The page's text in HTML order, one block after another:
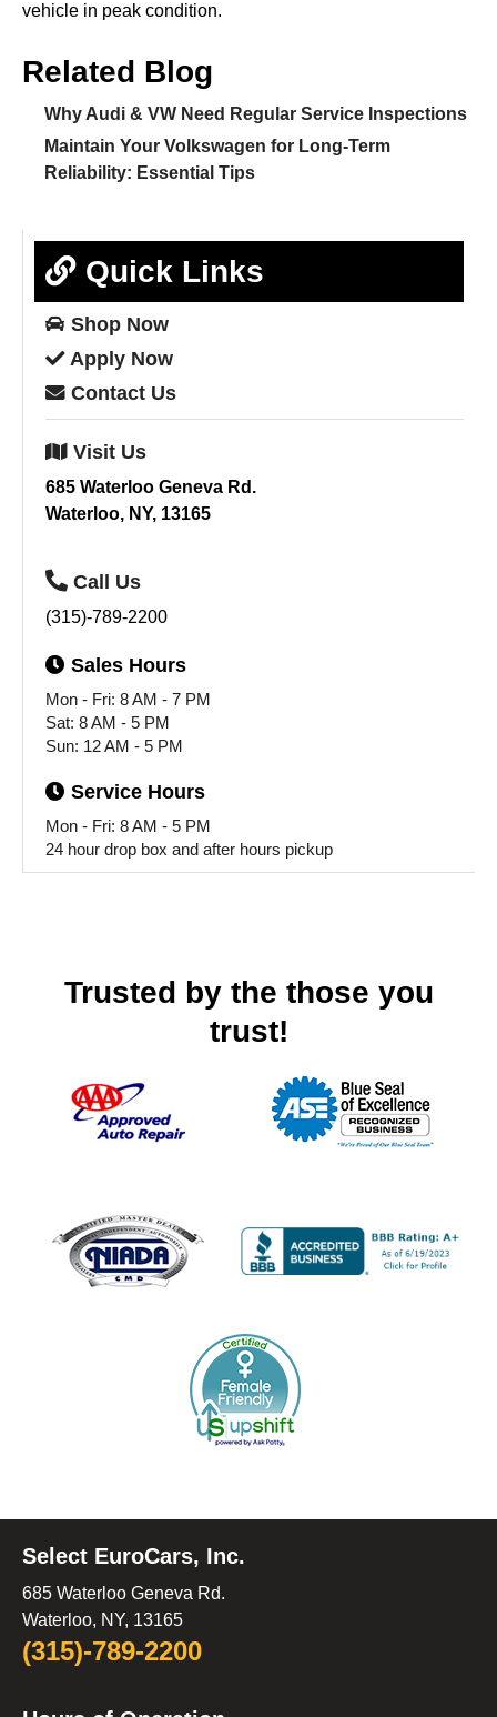
vehicle in peak condition.
Related Blog
Why Audi & VW Need Regular Service Inspections
Maintain Your Volkswagen for Long-Term
Reliability: Essential Tips
Quick Links
Shop Now
Apply Now
Contact Us
Visit Us
685 Waterloo Geneva Rd.
Waterloo, NY, 13165
Call Us
(315)-789-2200
Sales Hours
Mon - Fri: 8 AM - 7 PM
Sat: 8 AM - 5 PM
Sun: 12 AM - 5 PM
Service Hours
Mon - Fri: 8 AM - 5 PM
24 hour drop box and after hours pickup
Trusted by the those you
trust!
Select EuroCars, Inc.
685 Waterloo Geneva Rd.
Waterloo, NY, 13165
(315)-789-2200